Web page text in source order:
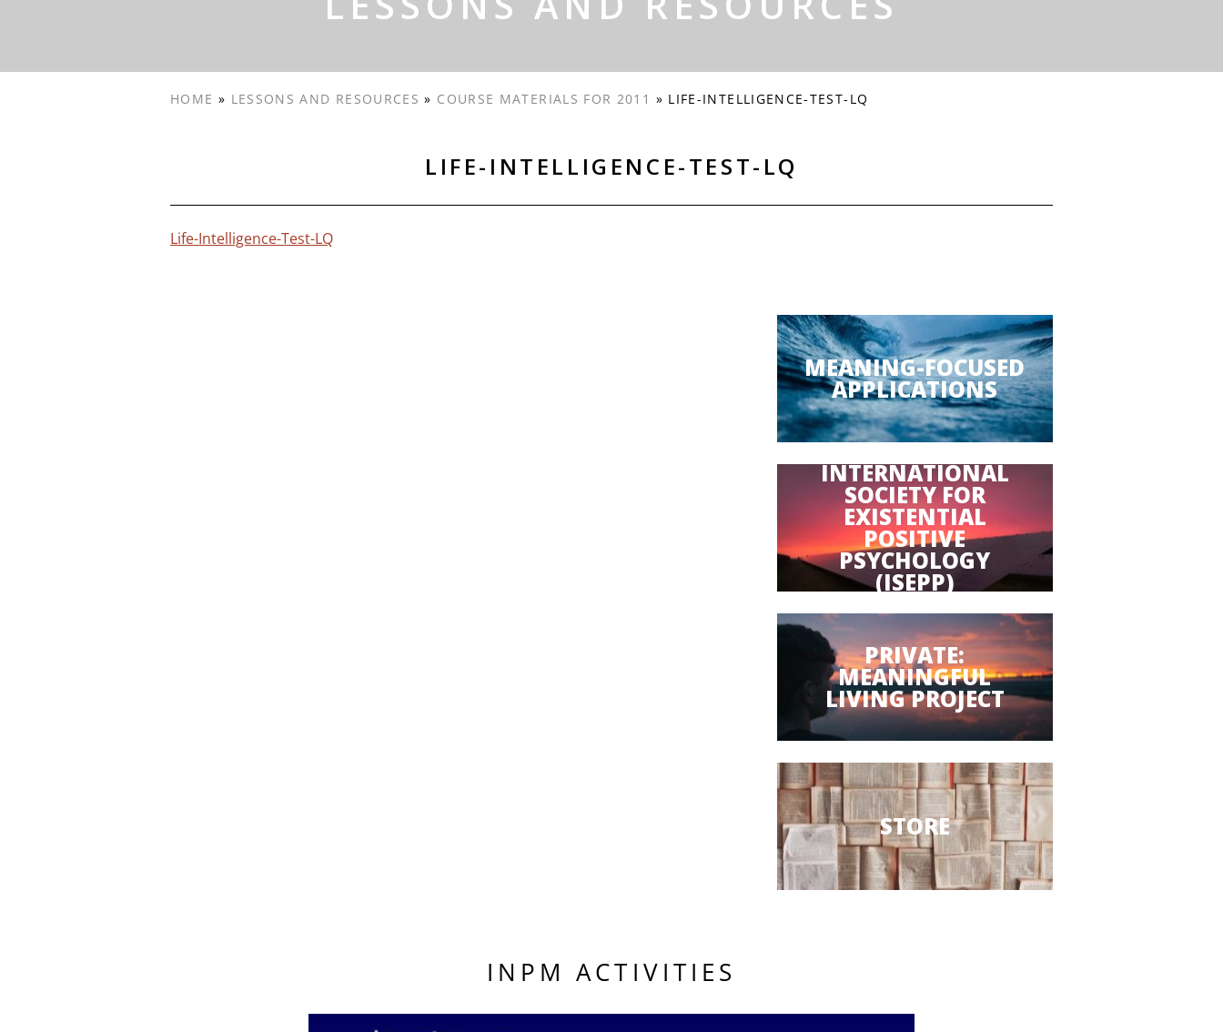
HOME » LESSONS AND RESOURCES » COURSE MATERIALS FOR 2011 » LIFE-INTELLIGENCE-TEST-LQ
LIFE-INTELLIGENCE-TEST-LQ
Life-Intelligence-Test-LQ
MEANING-FOCUSED
APPLICATIONS
INTERNATIONAL
SOCIETY FOR
EXISTENTIAL
POSITIVE
PSYCHOLOGY
(ISEPP)
PRIVATE:
MEANINGFUL
LIVING PROJECT
STORE
INPM ACTIVITIES